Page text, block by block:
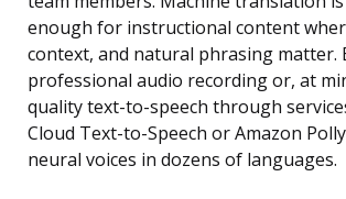
enough for instructional content
context, and natural phrasing matter.
professional audio recording or, at
quality text-to-speech through
Cloud Text-to-Speech or Amazon
neural voices in dozens of languages.